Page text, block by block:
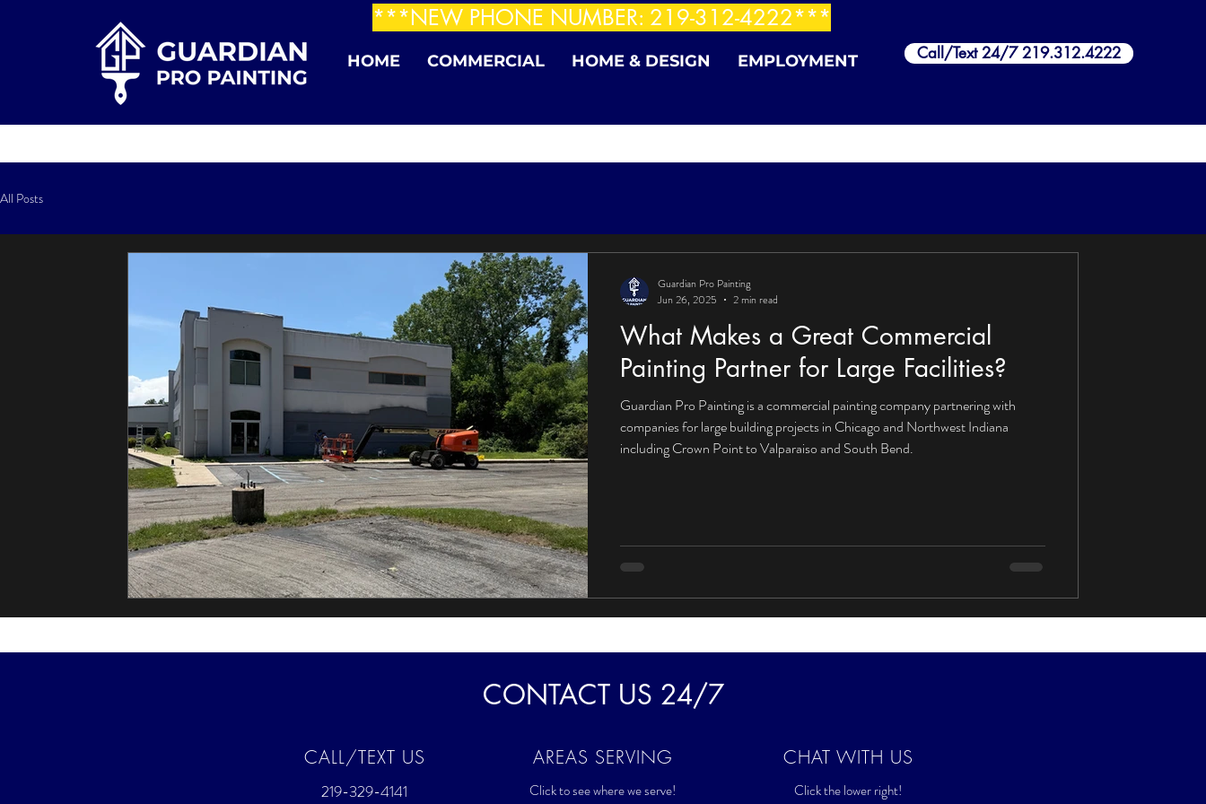
HOME COMMERCIAL HOME & DESIGN EMPLOYMENT Call/Text 24/7 219.312.4222
***NEW PHONE NUMBER: 219-312-4222***
All Posts
What Makes a Great Commercial
Painting Partner for Large Facilities?
Guardian Pro Painting is a commercial painting company partnering with
companies for large building projects in Chicago and Northwest Indiana
including Crown Point to Valparaiso and South Bend.
Guardian Pro Painting
Jun 26, 2025
2 min read
CONTACT US 24/7
CALL/TEXT US
219-329-4141
AREAS SERVING
Click to see where we serve!
CHAT WITH US
Click the lower right!